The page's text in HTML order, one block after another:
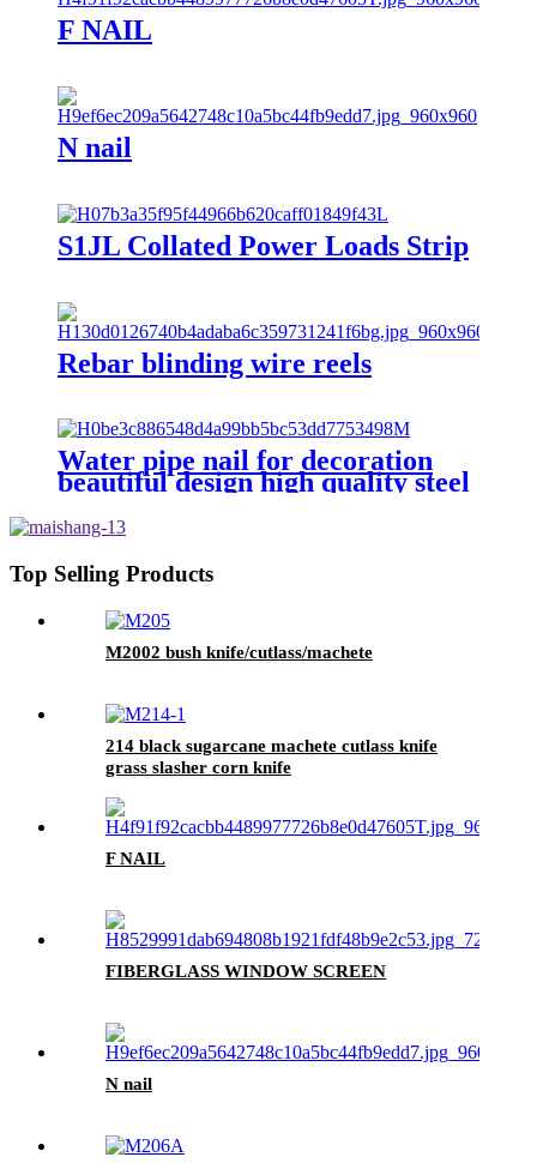
F NAIL
N nail
S1JL Collated Power Loads Strip
Rebar blinding wire reels
Water pipe nail for decoration
beautiful design high quality steel
Top Selling Products
M2002 bush knife/cutlass/machete
214 black sugarcane machete cutlass knife
grass slasher corn knife
F NAIL
FIBERGLASS WINDOW SCREEN
N nail